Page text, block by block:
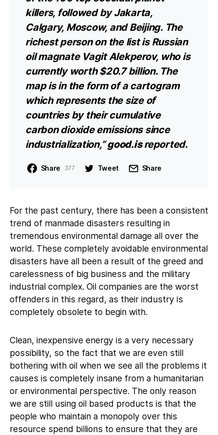
killers, followed by Jakarta,
Calgary, Moscow, and Beijing. The
richest person on the list is Russian
oil magnate Vagit Alekperov, who is
currently worth $20.7 billion. The
map is in the form of a cartogram
which represents the size of
countries by their cumulative
carbon dioxide emissions since
industrialization,”good.isreported.
Share 377 Tweet Share
For the past century, there has been a consistent
trend of manmade disasters resulting in
tremendous environmental damage all over the
world. These completely avoidable environmental
disasters have all been a result of the greed and
carelessness of big business and the military
industrial complex. Oil companies are the worst
offenders in this regard, as their industry is
completely obsolete to begin with.
Clean, inexpensive energy is a very necessary
possibility, so the fact that we are even still
bothering with oil when we see all the problems it
causes is completely insane from a humanitarian
or environmental perspective. The only reason
we are still using oil based products is that the
people who maintain a monopoly over this
resource spend billions to ensure that they are